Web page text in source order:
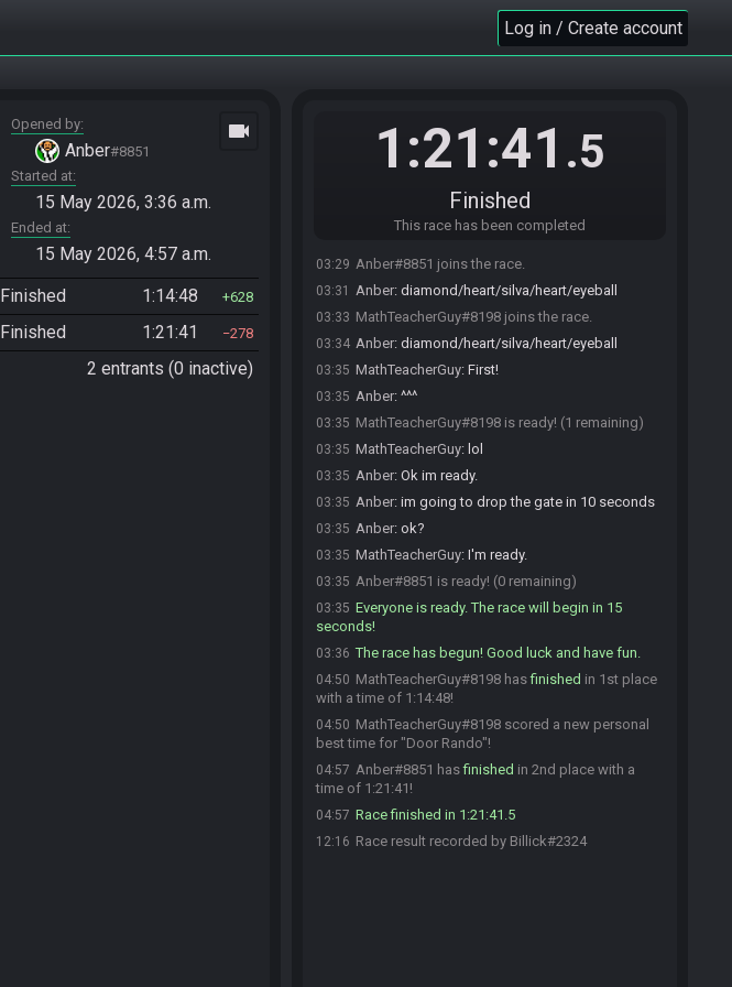
Log in / Create account
Opened by
Anber#8851
Started at
15 May 2026, 3:36 a.m.
Ended at
15 May 2026, 4:57 a.m.
videocam
Finished 1:14:48 628
Finished 1:21:41 278
2 entrants (0 inactive)
1:21:41 .5
Finished
This race has been completed
03:29 Anber#8851 joins the race.
03:31 Anber: diamond/heart/silva/heart/eyeball
03:33 MathTeacherGuy#8198 joins the race.
03:34 Anber: diamond/heart/silva/heart/eyeball
03:35 MathTeacherGuy: First!
03:35 Anber: ^^^
03:35 MathTeacherGuy#8198 is ready! (1 remaining)
03:35 MathTeacherGuy: lol
03:35 Anber: Ok im ready.
03:35 Anber: im going to drop the gate in 10 seconds
03:35 Anber: ok?
03:35 MathTeacherGuy: I'm ready.
03:35 Anber#8851 is ready! (0 remaining)
03:35 Everyone is ready. The race will begin in 15
seconds!
03:36 The race has begun! Good luck and have fun.
04:50 MathTeacherGuy#8198 hasfinished in 1st place
with a time of 1:14:48!
04:50 MathTeacherGuy#8198 scored a new personal
best time for "Door Rando"!
04:57 Anber#8851 hasfinished in 2nd place with a
time of 1:21:41!
04:57 Race finished in 1:21:41.5
12:16 Race result recorded by Billick#2324